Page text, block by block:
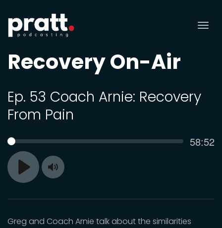
Recovery On-Air
Ep. 53 Coach Arnie: Recovery
From Pain
Play
SEEK 58:52
Toggle
Greg and Coach Arnie talk about the similarities